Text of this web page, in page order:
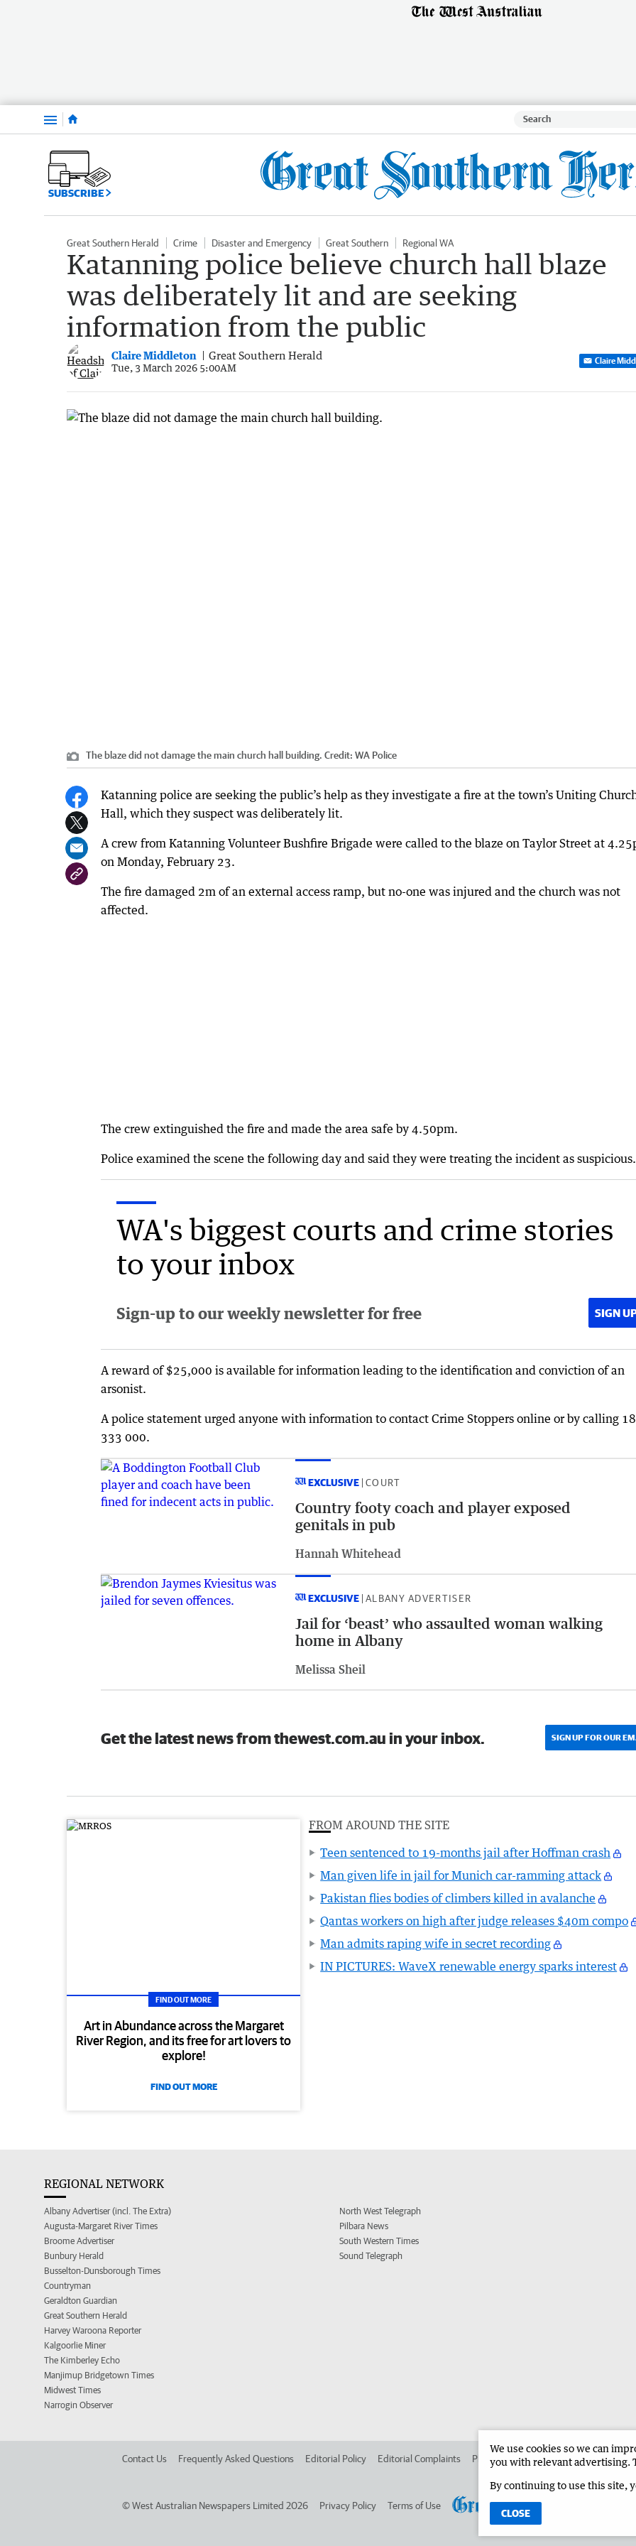
Menu
SUBSCRIBE
Great Southern Herald Crime Disaster and Emergency Great Southern Regional WA
Katanning police believe church hall blaze
was deliberately lit and are seeking
information from the public
Claire Middleton Great Southern Herald
Tue, 3 March 2026 5:00AM
Claire
The blaze did not damage the main church hall building. Credit: WA Police
Katanning police are seeking the public’s help as they investigate a fire at the town’s Uniting
Hall, which they suspect was deliberately lit.
A crew from Katanning Volunteer Bushfire Brigade were called to the blaze on Taylor Street at
on Monday, February 23.
The fire damaged 2m of an external access ramp, but no-one was injured and the church was not
affected.
The crew extinguished the fire and made the area safe by 4.50pm.
Police examined the scene the following day and said they were treating the incident as suspicious.
WA's biggest courts and crime stories
to your inbox
Sign-up to our weekly newsletter for free SIGN
A reward of $25,000 is available for information leading to the identification and conviction of an
arsonist.
A police statement urged anyone with information to contact Crime Stoppers online or by calling
333 000.
EXCLUSIVE COURT
Country footy coach and player exposed
genitals in pub
Hannah Whitehead
EXCLUSIVE ALBANY ADVERTISER
Jail for ‘beast’ who assaulted woman walking
home in Albany
Melissa Sheil
Get the latest news from thewest.com.au in your inbox. SIGN UP FOR OUR
FIND OUT MORE
Art in Abundance across the Margaret
River Region, and its free for art lovers to
explore!
FIND OUT MORE
FROM AROUND THE SITE
Teen sentenced to 19-months jail after Hoffman crash
Man given life in jail for Munich car-ramming attack
Pakistan flies bodies of climbers killed in avalanche
Qantas workers on high after judge releases $40m compo
Man admits raping wife in secret recording
IN PICTURES: WaveX renewable energy sparks interest
REGIONAL NETWORK
Albany Advertiser (incl. The Extra)
Augusta-Margaret River Times
Broome Advertiser
Bunbury Herald
Busselton-Dunsborough Times
Countryman
Geraldton Guardian
Great Southern Herald
Harvey Waroona Reporter
Kalgoorlie Miner
The Kimberley Echo
Manjimup Bridgetown Times
Midwest Times
Narrogin Observer
North West Telegraph
Pilbara News
South Western Times
Sound Telegraph
Contact Us Frequently Asked Questions Editorial Policy Editorial Complaints Place an ad in The West Advertise in
©West Australian Newspapers Limited 2026 Privacy Policy Terms of Use
We use cookies so we can
you with relevant advertising.
By continuing to use this site,
CLOSE